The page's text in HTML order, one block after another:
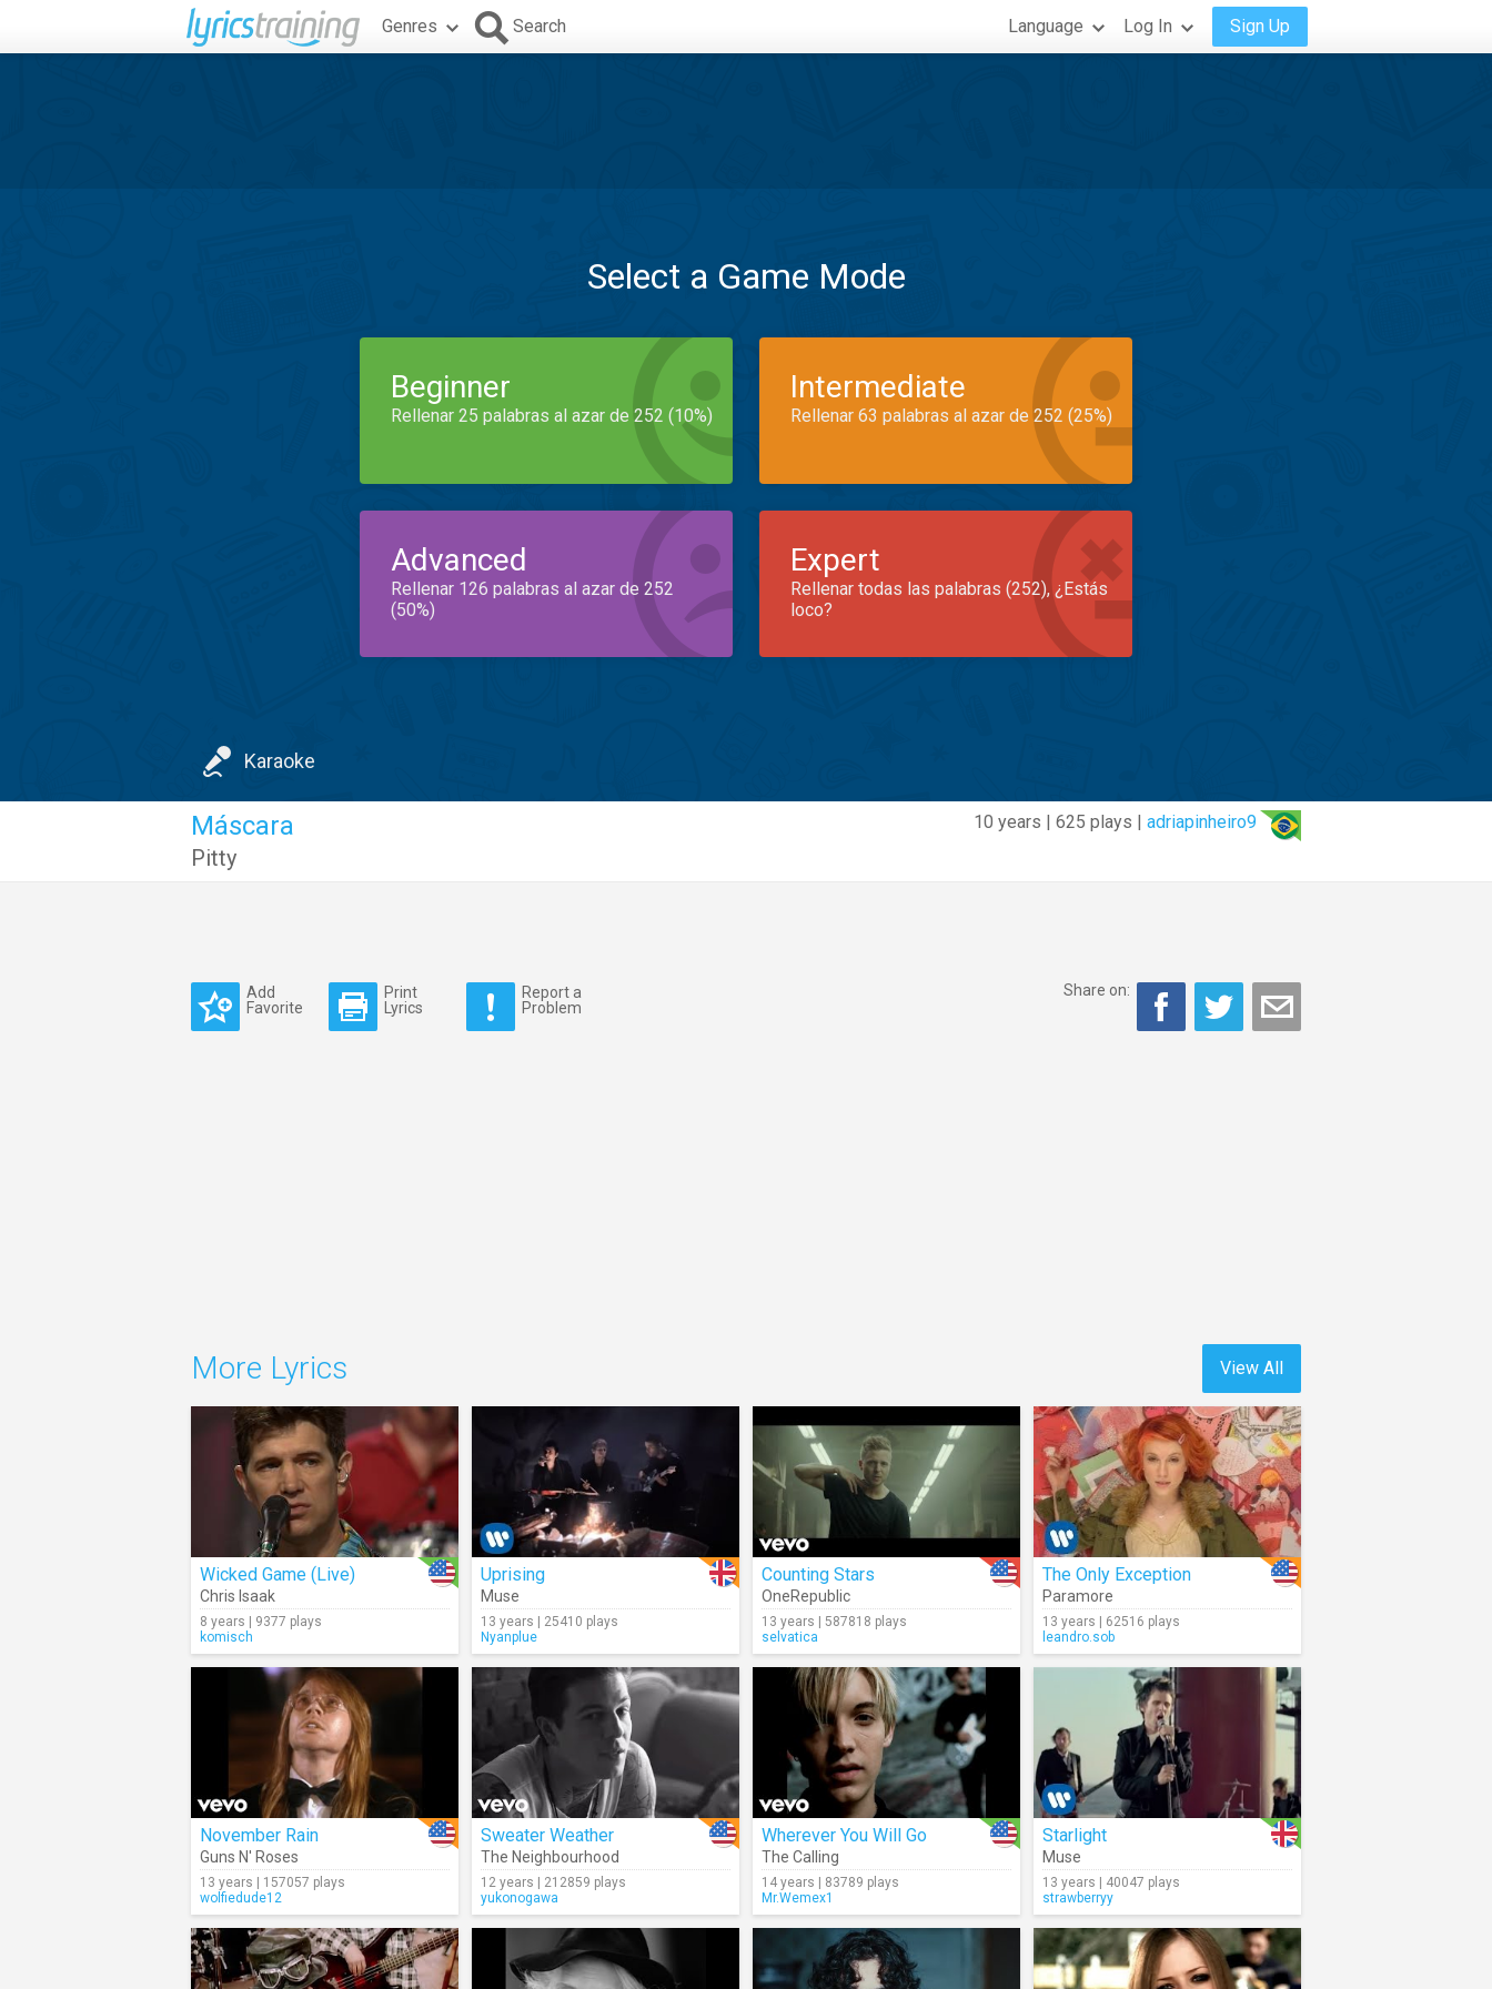
Genres Search Language Log In Sign Up
Select a Game Mode
Beginner
Rellenar 25 palabras al azar de 252 (10%)
Intermediate
Rellenar 63 palabras al azar de 252 (25%)
Advanced
Rellenar 126 palabras al azar de 252
(50%)
Expert
Rellenar todas las palabras (252), ¿Estás
loco?
Karaoke
10 years | 625 plays | adriapinheiro9
Máscara
Pitty
Add
Favorite
Print
Lyrics
Report a
Problem
Share on:
View All
More Lyrics
Wicked Game (Live)
Chris Isaak
8 years | 9377 plays
komisch
Uprising
Muse
13 years | 25410 plays
Nyanplue
Counting Stars
OneRepublic
13 years | 587818 plays
selvatica
The Only Exception
Paramore
13 years | 62516 plays
leandro.sob
November Rain
Guns N' Roses
13 years | 157057 plays
wolfiedude12
Sweater Weather
The Neighbourhood
12 years | 212859 plays
yukonogawa
Wherever You Will Go
The Calling
14 years | 83789 plays
Mr.Wemex1
Starlight
Muse
13 years | 40047 plays
strawberryy